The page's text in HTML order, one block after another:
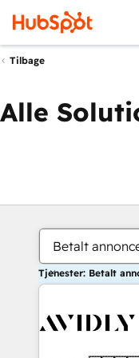
Tilbage
Alle
Betalt
Tjenester: Betalt